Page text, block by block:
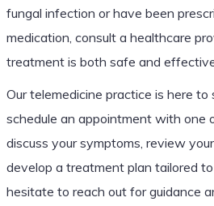
fungal infection or have been
medication, consult a healthcare
treatment is both safe and
Our telemedicine practice is here to
schedule an appointment with one
discuss your symptoms, review
develop a treatment plan tailored to
hesitate to reach out for guidance